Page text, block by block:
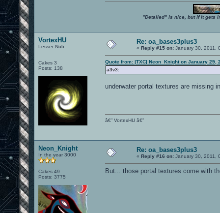
"Detailed" is nice, but if it gets
VortexHU
Lesser Nub
Cakes 3
Posts: 138
Re: oa_bases3plus3
« Reply #15 on: January 30, 2011,
Quote from: |TXC| Neon_Knight on January 29,
a3v3:
underwater portal textures are missing
â€” VortexHU â€”
Neon_Knight
In the year 3000
Cakes 49
Posts: 3775
Re: oa_bases3plus3
« Reply #16 on: January 30, 2011,
But... those portal textures come with